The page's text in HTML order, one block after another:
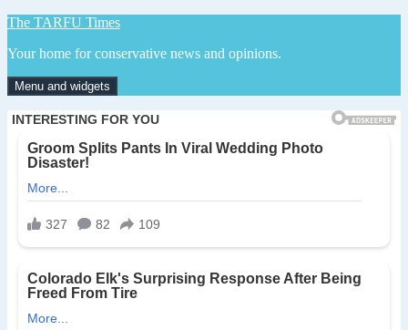
Skip
content
The TARFU Times
Your home for conservative news and opinions.
Menu and widgets